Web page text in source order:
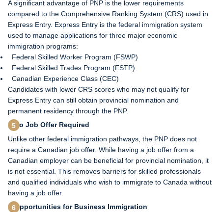
A significant advantage of PNP is the lower requirements
compared to the Comprehensive Ranking System (CRS) used in
Express Entry. Express Entry is the federal immigration system
used to manage applications for three major economic
immigration programs:
Federal Skilled Worker Program (FSWP)
Federal Skilled Trades Program (FSTP)
Canadian Experience Class (CEC)
Candidates with lower CRS scores who may not qualify for
Express Entry can still obtain provincial nomination and
permanent residency through the PNP.
No Job Offer Required
Unlike other federal immigration pathways, the PNP does not
require a Canadian job offer. While having a job offer from a
Canadian employer can be beneficial for provincial nomination, it
is not essential. This removes barriers for skilled professionals
and qualified individuals who wish to immigrate to Canada without
having a job offer.
Opportunities for Business Immigration